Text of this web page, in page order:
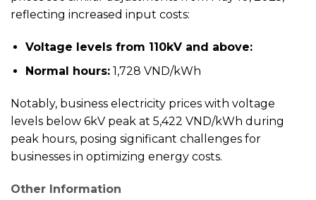
reflecting increased input costs:
Voltage levels from 110kV and above:
Normal hours:1,728 VND/kWh
Notably, business electricity prices with voltage
levels below 6kV peak at 5,422 VND/kWh during
peak hours, posing significant challenges for
businesses in optimizing energy costs.
Other Information